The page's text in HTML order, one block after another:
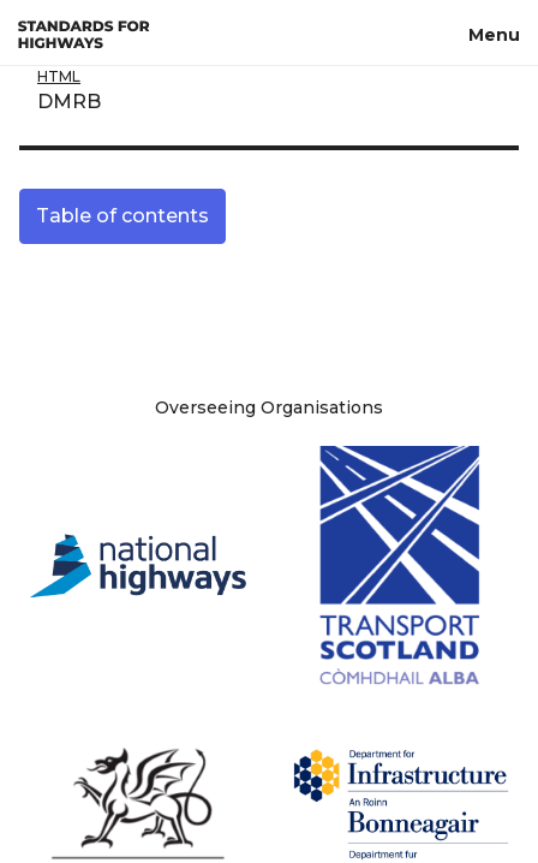
Skip to main content Menu
HTML
DMRB
Table of contents
Site information
Overseeing Organisations